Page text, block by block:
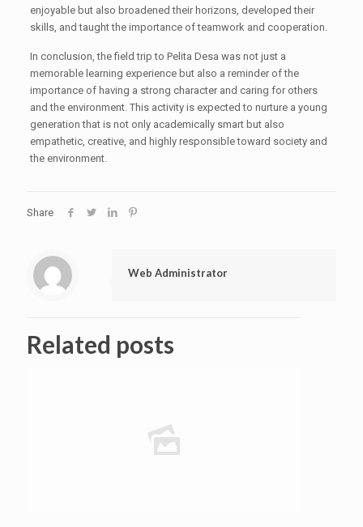
enjoyable but also broadened their horizons, developed their
skills, and taught the importance of teamwork and cooperation.
In conclusion, the field trip to Pelita Desa was not just a
memorable learning experience but also a reminder of the
importance of having a strong character and caring for others
and the environment. This activity is expected to nurture a young
generation that is not only academically smart but also
empathetic, creative, and highly responsible toward society and
the environment.
Share
Web Administrator
Related posts